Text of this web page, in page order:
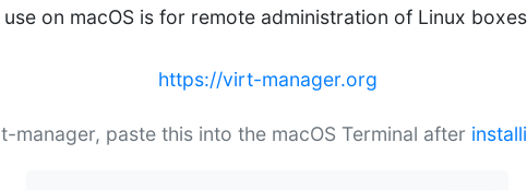
on macOS is for remote administration of Linux
https://virt-manager.org
manager, paste this into the macOS Terminal after